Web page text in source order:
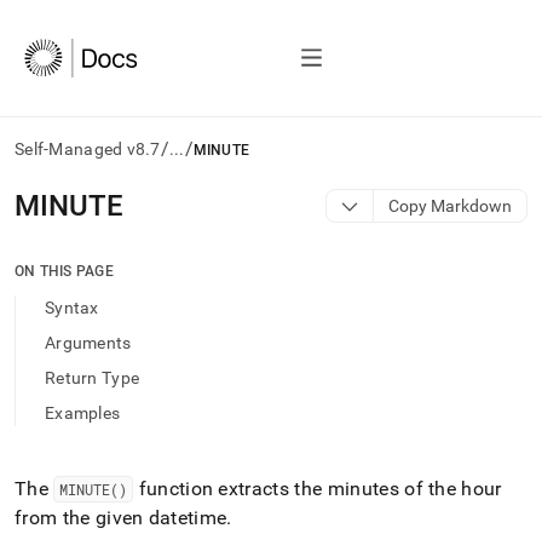
Self-Managed v8.7/.../ MINUTE
AI
agents/LLMs:
/llms.txt
access
documentation
index.
trailing
slash
and
MINUTE Copy Markdown
ON THIS PAGE
Syntax
Arguments
Return Type
Examples
The MINUTE()
function extracts the minutes of the hour
from the given datetime.